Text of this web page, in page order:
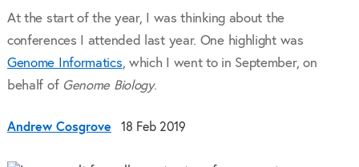
At the start of the year, I was thinking about the
conferences I attended last year. One highlight was
Genome Informatics, which I went to in September, on
behalf of Genome Biology.
Andrew Cosgrove 18 Feb 2019